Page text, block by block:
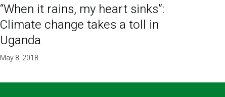
“When it rains, my heart sinks”:
Climate change takes a toll in
Uganda
May 8, 2018